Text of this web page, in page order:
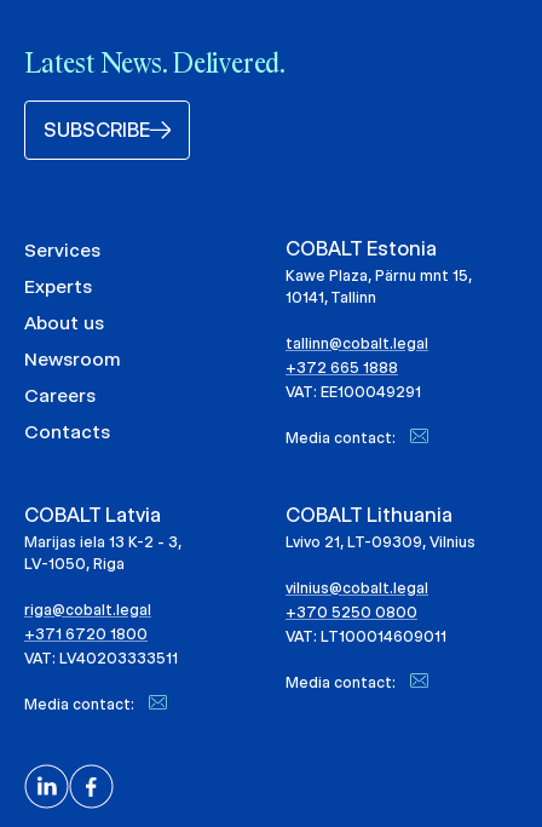
Latest News. Delivered.
SUBSCRIBE
Services
Experts
About us
Newsroom
Careers
Contacts
COBALT Estonia
Kawe Plaza, Pärnu mnt 15,
10141, Tallinn
tallinn@cobalt.legal
+372 665 1888
VAT: EE100049291
Media contact:
COBALT Latvia
Marijas iela 13 K-2 - 3,
LV-1050, Riga
riga@cobalt.legal
+371 6720 1800
VAT: LV40203333511
Media contact:
COBALT Lithuania
Lvivo 21, LT-09309, Vilnius
vilnius@cobalt.legal
+370 5250 0800
VAT: LT100014609011
Media contact: